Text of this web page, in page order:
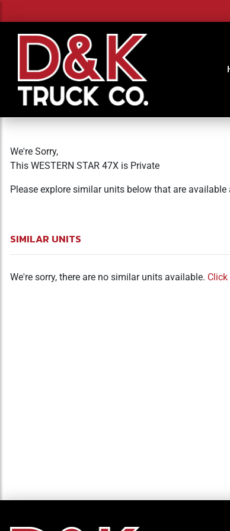
We're Sorry,
This WESTERN STAR 47X is Private
Please explore similar units below that are
SIMILAR UNITS
We're sorry, there are no similar units available. Click